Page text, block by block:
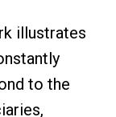
illustrates
to the